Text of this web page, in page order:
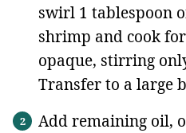
swirl 1 tablespoon
shrimp and cook
opaque, stirring
Transfer to a large
Add remaining oil,